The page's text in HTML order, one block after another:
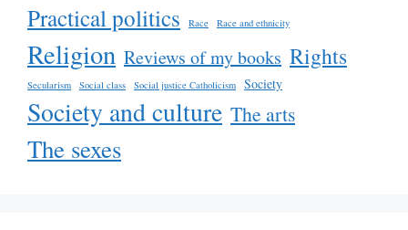
Practical politics Race Race and ethnicity
Religion Reviews of my books Rights
Secularism Social class Social justice Catholicism Society
Society and culture The arts
The sexes